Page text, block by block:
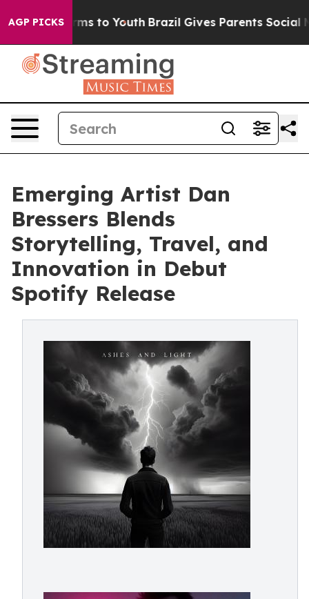
AGP PICKS
Harms to Youth Brazil Gives Parents Social
Emerging Artist Dan
Bressers Blends
Storytelling, Travel, and
Innovation in Debut
Spotify Release